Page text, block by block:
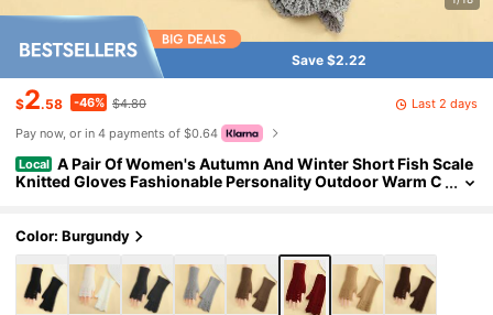
Save $2.22
$2.58 -46% $4.80
Last 2 days
Pay now, or in 4 payments of $0.64
Local A Pair Of Women's Autumn And Winter Short Fish Scale
Knitted Gloves Fashionable Personality Outdoor Warm C
Color: Burgundy